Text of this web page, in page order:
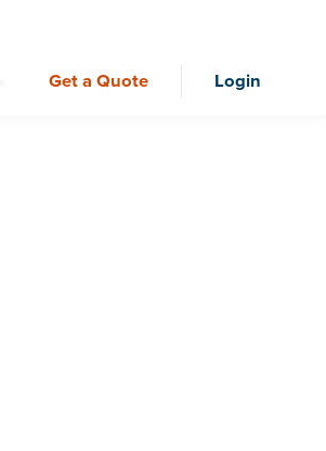
Get a Quote Login